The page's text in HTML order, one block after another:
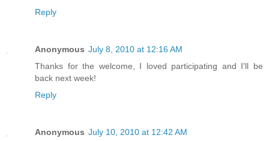
Reply
Anonymous July 8, 2010 at 12:16 AM
Thanks for the welcome, I loved participating and I'll be
back next week!
Reply
Anonymous July 10, 2010 at 12:42 AM